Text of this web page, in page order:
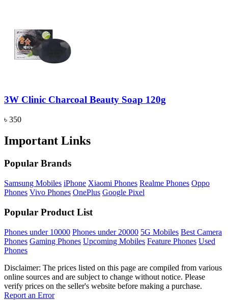
3W Clinic Charcoal Beauty Soap 120g
৳ 350
Important Links
Popular Brands
Samsung Mobiles iPhone Xiaomi Phones Realme Phones Oppo
Phones Vivo Phones OnePlus Google Pixel
Popular Product List
Phones under 10000 Phones under 20000 5G Mobiles Best Camera
Phones Gaming Phones Upcoming Mobiles Feature Phones Used
Phones
Disclaimer: The prices listed on this page are compiled from various
online sources and are subject to change without notice. Please
verify prices on the seller's website before making a purchase.
Report an Error